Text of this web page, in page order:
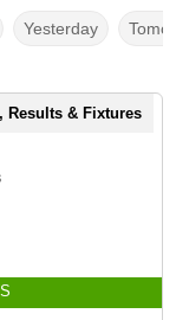
Yesterday
Results & Fixtures